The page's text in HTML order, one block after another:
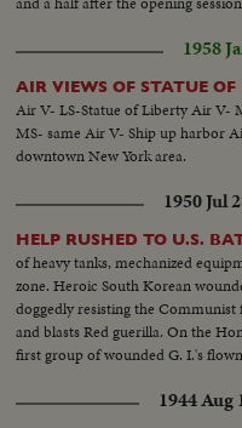
1958
AIR VIEWS OF STATUE OF
Air V- LS-Statue of Liberty Air V-
MS- same Air V- Ship up harbor
downtown New York area.
1950 Jul
HELP RUSHED TO U.S.
of heavy tanks, mechanized
zone. Heroic South Korean
doggedly resisting the
and blasts Red guerilla. On the
first group of wounded G. I.'s
1944 Aug